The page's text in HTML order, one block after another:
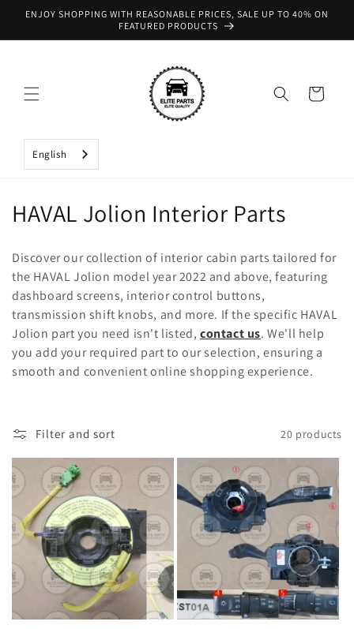
Skip to
ENJOY SHOPPING WITH REASONABLE PRICES, SALE UP TO 40% ON
FEATURED PRODUCTS
Cart
English
C
l
l
e
c
i
o
n
:
HAVAL Jolion Interior Parts
Discover our collection of interior cabin parts tailored for
the HAVAL Jolion model year 2022 and above, featuring
dashboard screens, interior control buttons,
transmission shift knobs, and more. If the specific HAVAL
Jolion part you need isn't listed,contact us. We'll help
you add your required part to our selection, ensuring a
smooth and convenient online shopping experience.
Filter and sort 20 products